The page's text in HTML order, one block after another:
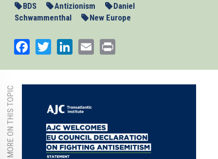
BDS
Antizionism
Daniel
Schwammenthal
New Europe
Facebook
TwitterLinkedIn
Email
MORE ON THIS TOPIC